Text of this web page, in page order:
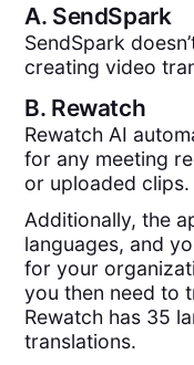
A. SendSpark
SendSpark
creating video
B. Rewatch
Rewatch AI
for any meeting
or uploaded clips.
Additionally, the
languages, and
for your
you then need to
Rewatch has 35
translations.